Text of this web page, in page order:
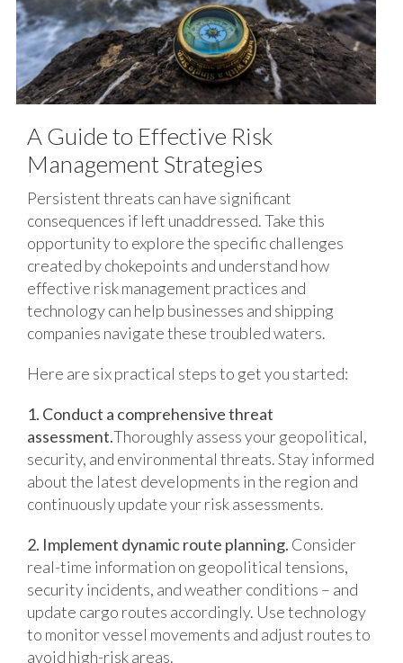
A Guide to Effective Risk
Management Strategies
Persistent threats can have significant
consequences if left unaddressed. Take this
opportunity to explore the specific challenges
created by chokepoints and understand how
effective risk management practices and
technology can help businesses and shipping
companies navigate these troubled waters.
Here are six practical steps to get you started:
1. Conduct a comprehensive threat
assessment.Thoroughly assess your geopolitical,
security, and environmental threats. Stay informed
about the latest developments in the region and
continuously update your risk assessments.
2. Implement dynamic route planning. Consider
real-time information on geopolitical tensions,
security incidents, and weather conditions – and
update cargo routes accordingly. Use technology
to monitor vessel movements and adjust routes to
avoid high-risk areas.